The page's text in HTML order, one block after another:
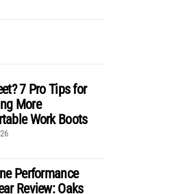
7 Pro Tips for
More
Work Boots
Performance
Review: Oaks